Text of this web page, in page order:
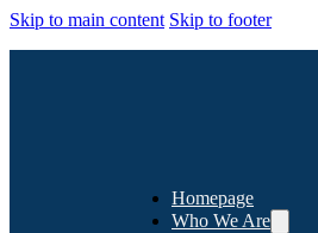
Skip to main content Skip to footer
Homepage
Who We Are